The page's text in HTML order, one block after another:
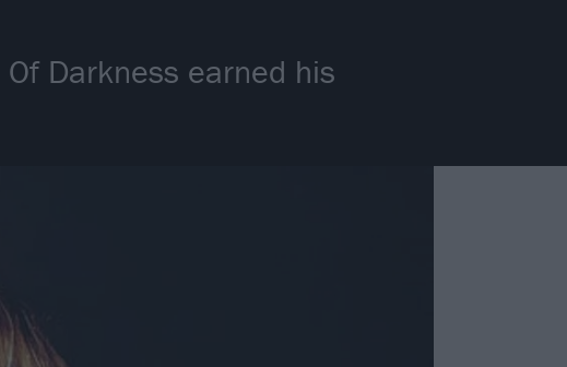
Darkness earned his